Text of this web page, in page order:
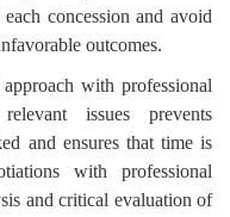
concession and avoid
outcomes.
with professional
issues prevents
and ensures that time is
with professional
and critical evaluation of